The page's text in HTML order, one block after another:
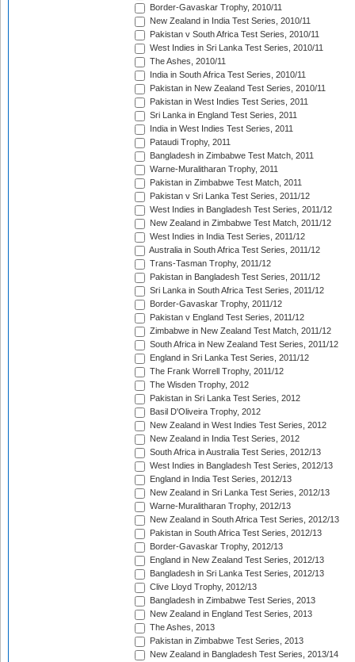
Border-Gavaskar Trophy, 2010/11
New Zealand in India Test Series, 2010/11
Pakistan v South Africa Test Series, 2010/11
West Indies in Sri Lanka Test Series, 2010/11
The Ashes, 2010/11
India in South Africa Test Series, 2010/11
Pakistan in New Zealand Test Series, 2010/11
Pakistan in West Indies Test Series, 2011
Sri Lanka in England Test Series, 2011
India in West Indies Test Series, 2011
Pataudi Trophy, 2011
Bangladesh in Zimbabwe Test Match, 2011
Warne-Muralitharan Trophy, 2011
Pakistan in Zimbabwe Test Match, 2011
Pakistan v Sri Lanka Test Series, 2011/12
West Indies in Bangladesh Test Series, 2011/12
New Zealand in Zimbabwe Test Match, 2011/12
West Indies in India Test Series, 2011/12
Australia in South Africa Test Series, 2011/12
Trans-Tasman Trophy, 2011/12
Pakistan in Bangladesh Test Series, 2011/12
Sri Lanka in South Africa Test Series, 2011/12
Border-Gavaskar Trophy, 2011/12
Pakistan v England Test Series, 2011/12
Zimbabwe in New Zealand Test Match, 2011/12
South Africa in New Zealand Test Series, 2011/12
England in Sri Lanka Test Series, 2011/12
The Frank Worrell Trophy, 2011/12
The Wisden Trophy, 2012
Pakistan in Sri Lanka Test Series, 2012
Basil D'Oliveira Trophy, 2012
New Zealand in West Indies Test Series, 2012
New Zealand in India Test Series, 2012
South Africa in Australia Test Series, 2012/13
West Indies in Bangladesh Test Series, 2012/13
England in India Test Series, 2012/13
New Zealand in Sri Lanka Test Series, 2012/13
Warne-Muralitharan Trophy, 2012/13
New Zealand in South Africa Test Series, 2012/13
Pakistan in South Africa Test Series, 2012/13
Border-Gavaskar Trophy, 2012/13
England in New Zealand Test Series, 2012/13
Bangladesh in Sri Lanka Test Series, 2012/13
Clive Lloyd Trophy, 2012/13
Bangladesh in Zimbabwe Test Series, 2013
New Zealand in England Test Series, 2013
The Ashes, 2013
Pakistan in Zimbabwe Test Series, 2013
New Zealand in Bangladesh Test Series, 2013/14